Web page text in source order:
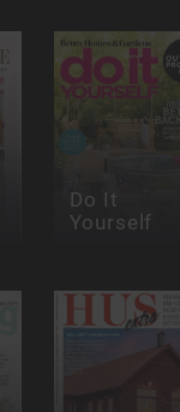
Do It
Yourself